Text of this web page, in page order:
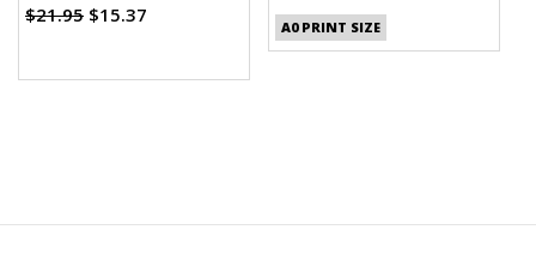
$21.95 $15.37
A0 PRINT SIZE